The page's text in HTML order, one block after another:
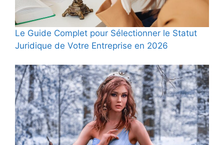
Le Guide Complet pour Sélectionner le Statut
Juridique de Votre Entreprise en 2026